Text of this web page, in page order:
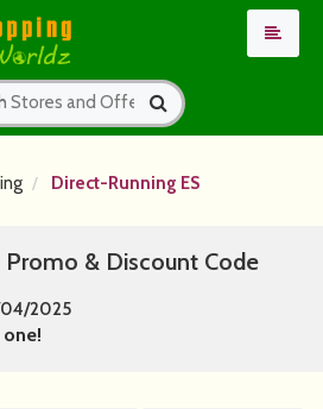
Direct-Running ES
Promo & Discount Code
2025